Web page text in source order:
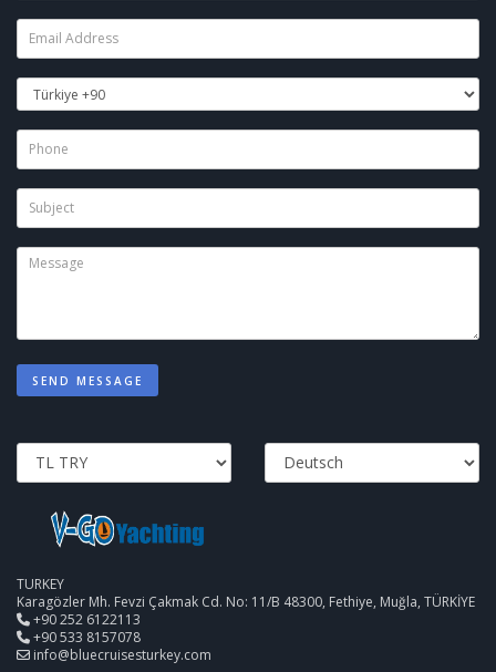
SEND MESSAGE
TURKEY
Karagözler Mh. Fevzi Çakmak Cd. No: 11/B 48300, Fethiye, Muğla, TÜRKİYE
+90 252 6122113
+90 533 8157078
info@bluecruisesturkey.com